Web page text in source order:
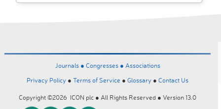
Journals ● Congresses ● Associations
Privacy Policy ● Terms of Service ● Glossary ● Contact Us
Copyright ©2026 ICON plc ● All Rights Reserved ● Version 13.0